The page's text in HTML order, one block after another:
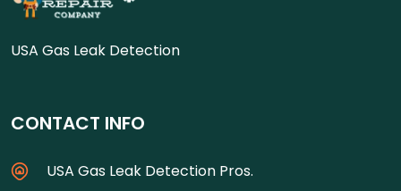
USA Gas Leak Detection
CONTACT INFO
USA Gas Leak Detection Pros.